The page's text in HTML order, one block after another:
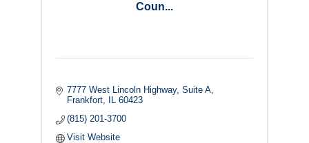
Coun...
7777 West Lincoln Highway Suite A
Frankfort
60423
(815) 201-3700
Visit Website